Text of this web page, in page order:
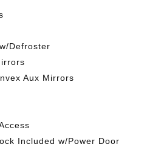
Defroster
Aux Mirrors
Included w/Power Door